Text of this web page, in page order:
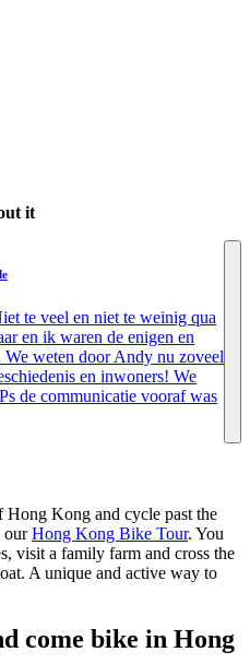
it
te veel en niet te weinig qua
en ik waren de enigen en
weten door Andy nu zoveel
en inwoners! We
de communicatie vooraf was
Kong and cycle past the
ourHong Kong Bike Tour. You
visit a family farm and cross the
A unique and active way to
come bike in Hong